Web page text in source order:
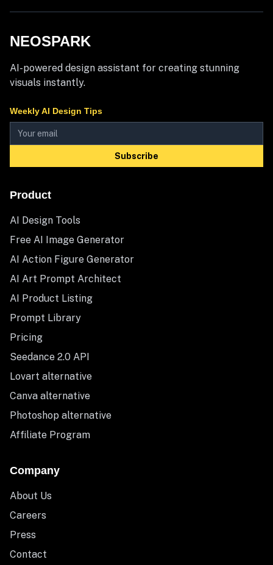
NEOSPARK
AI-powered design assistant for creating stunning
visuals instantly.
Weekly AI Design Tips
Subscribe
Product
AI Design Tools
Free AI Image Generator
AI Action Figure Generator
AI Art Prompt Architect
AI Product Listing
Prompt Library
Pricing
Seedance 2.0 API
Lovart alternative
Canva alternative
Photoshop alternative
Affiliate Program
Company
About Us
Careers
Press
Contact